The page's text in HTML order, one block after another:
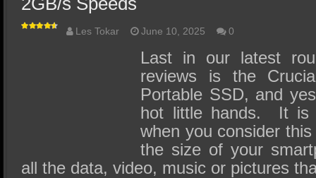
Les Tokar June 10, 2025 0
Last in our latest
reviews is the
Portable SSD, and
hot little hands. It is
when you consider
the size of your
all the data, video, music or pictures